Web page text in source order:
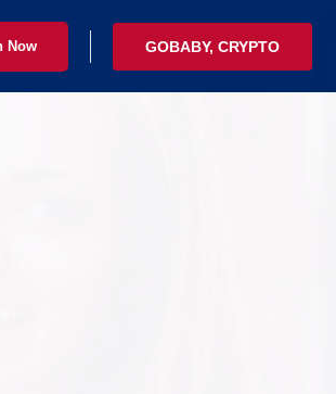
Now GOBABY, CRYPTO